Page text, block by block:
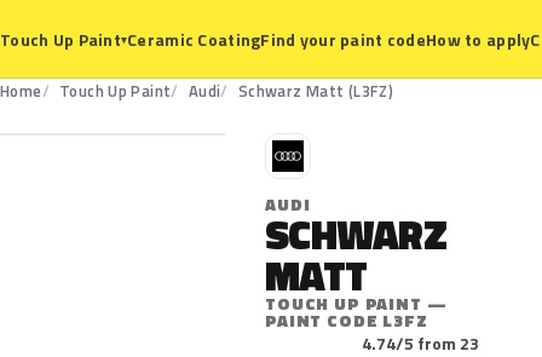
Touch Up Paint▾Ceramic CoatingFind your paint codeHow to apply
Home Touch Up Paint Audi Schwarz Matt (L3FZ)
L3FZ
A
AUDI
SCHWARZ
MATT
TOUCH UP PAINT —
PAINT CODE L3FZ
4.74/5 from 23